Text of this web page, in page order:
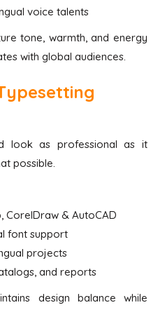
voice talents
tone, warmth, and energy
with global audiences.
look as professional as it
possible.
CorelDraw & AutoCAD
font support
projects
and reports
design balance while